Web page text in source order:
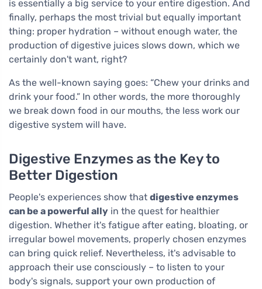
is essentially a big service to your entire digestion. And
finally, perhaps the most trivial but equally important
thing: proper hydration – without enough water, the
production of digestive juices slows down, which we
certainly don't want, right?
As the well-known saying goes: “Chew your drinks and
drink your food.” In other words, the more thoroughly
we break down food in our mouths, the less work our
digestive system will have.
Digestive Enzymes as the Key to
Better Digestion
People's experiences show that digestive enzymes
can be a powerful ally in the quest for healthier
digestion. Whether it's fatigue after eating, bloating, or
irregular bowel movements, properly chosen enzymes
can bring quick relief. Nevertheless, it's advisable to
approach their use consciously – to listen to your
body's signals, support your own production of